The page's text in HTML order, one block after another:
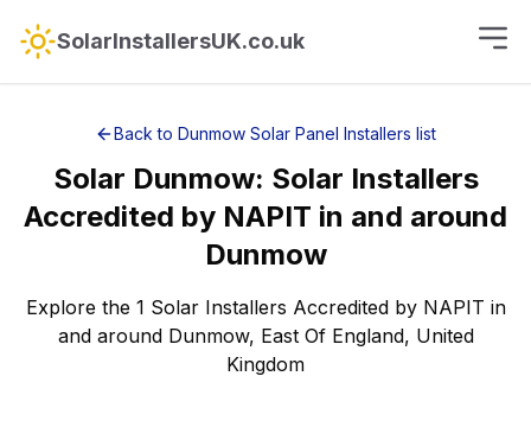
SolarInstallersUK.co.uk
Back to Dunmow Solar Panel Installers list
Solar Dunmow: Solar Installers
Accredited by NAPIT in and around
Dunmow
Explore the 1 Solar Installers Accredited by NAPIT in
and around Dunmow, East Of England, United
Kingdom